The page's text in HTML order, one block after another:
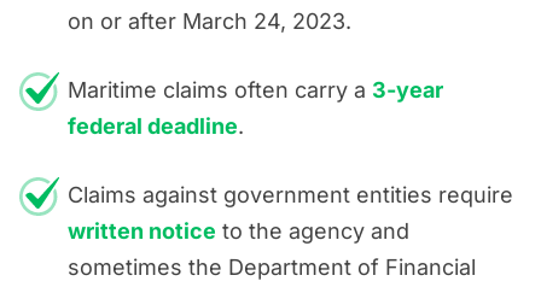
on or after March 24, 2023.
Maritime claims often carry a 3-year
federal deadline.
Claims against government entities require
written notice to the agency and
sometimes the Department of Financial